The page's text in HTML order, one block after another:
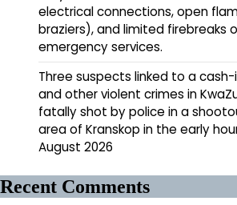
electrical connections, open
braziers), and limited firebreaks
emergency services.
Three suspects linked to a
and other violent crimes in
fatally shot by police in a
area of Kranskop in the early
August 2026
Recent Comments